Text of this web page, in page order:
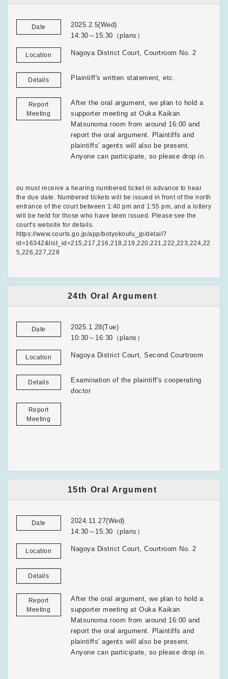
Date
2025.2.5(Wed)
14:30～15:30（plans）
Location Nagoya District Court, Courtroom No. 2
Details Plaintiff's written statement, etc.
Report
Meeting
After the oral argument, we plan to hold a
supporter meeting at Ouka Kaikan
Matsunoma room from around 16:00 and
report the oral argument. Plaintiffs and
plaintiffs' agents will also be present.
Anyone can participate, so please drop in.
ou must receive a hearing numbered ticket in advance to hear
the due date. Numbered tickets will be issued in front of the north
entrance of the court between 1:40 pm and 1:55 pm, and a lottery
will be held for those who have been issued. Please see the
court's website for details.
https://www.courts.go.jp/app/botyokoufu_jp/detail?
id=16342&list_id=215,217,216,218,219,220,221,222,223,224,22
5,226,227,228
24th Oral Argument
Date
2025.1.28(Tue)
10:30～16:30（plans）
Location Nagoya District Court, Second Courtroom
Details
Examination of the plaintiff's cooperating
doctor
Report
Meeting
15th Oral Argument
Date
2024.11.27(Wed)
14:30～15:30（plans）
Location Nagoya District Court, Courtroom No. 2
Details
Report
Meeting
After the oral argument, we plan to hold a
supporter meeting at Ouka Kaikan
Matsunoma room from around 16:00 and
report the oral argument. Plaintiffs and
plaintiffs' agents will also be present.
Anyone can participate, so please drop in.